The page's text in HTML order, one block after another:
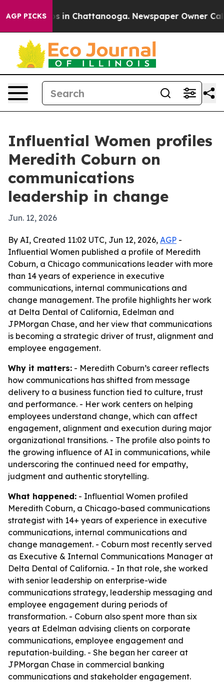
AGP PICKS
Chaos in Chattanooga. Newspaper Owner Calls
Influential Women profiles
Meredith Coburn on
communications
leadership in change
Jun. 12, 2026
By AI, Created 11:02 UTC, Jun 12, 2026, AGP -
Influential Women published a profile of Meredith
Coburn, a Chicago communications leader with more
than 14 years of experience in executive
communications, internal communications and
change management. The profile highlights her work
at Delta Dental of California, Edelman and
JPMorgan Chase, and her view that communications
is becoming a strategic driver of trust, alignment and
employee engagement.
Why it matters: - Meredith Coburn’s career reflects
how communications has shifted from message
delivery to a business function tied to culture, trust
and performance. - Her work centers on helping
employees understand change, which can affect
engagement, alignment and execution during major
organizational transitions. - The profile also points to
the growing influence of AI in communications, while
underscoring the continued need for empathy,
judgment and authentic storytelling.
What happened: - Influential Women profiled
Meredith Coburn, a Chicago-based communications
strategist with 14+ years of experience in executive
communications, internal communications and
change management. - Coburn most recently served
as Executive & Internal Communications Manager at
Delta Dental of California. - In that role, she worked
with senior leadership on enterprise-wide
communications strategy, leadership messaging and
employee engagement during periods of
transformation. - Coburn also spent more than six
years at Edelman advising clients on corporate
communications, employee engagement and
reputation-building. - She began her career at
JPMorgan Chase in commercial banking
communications and stakeholder engagement.